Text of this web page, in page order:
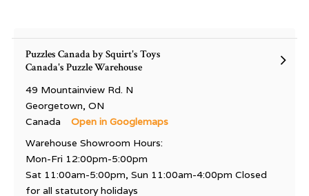
Puzzles Canada by Squirt's Toys
Canada's Puzzle Warehouse
49 Mountainview Rd. N
Georgetown, ON
Canada
Open in Googlemaps
Warehouse Showroom Hours:
Mon-Fri 12:00pm-5:00pm
Sat 11:00am-5:00pm, Sun 11:00am-4:00pm Closed
for all statutory holidays